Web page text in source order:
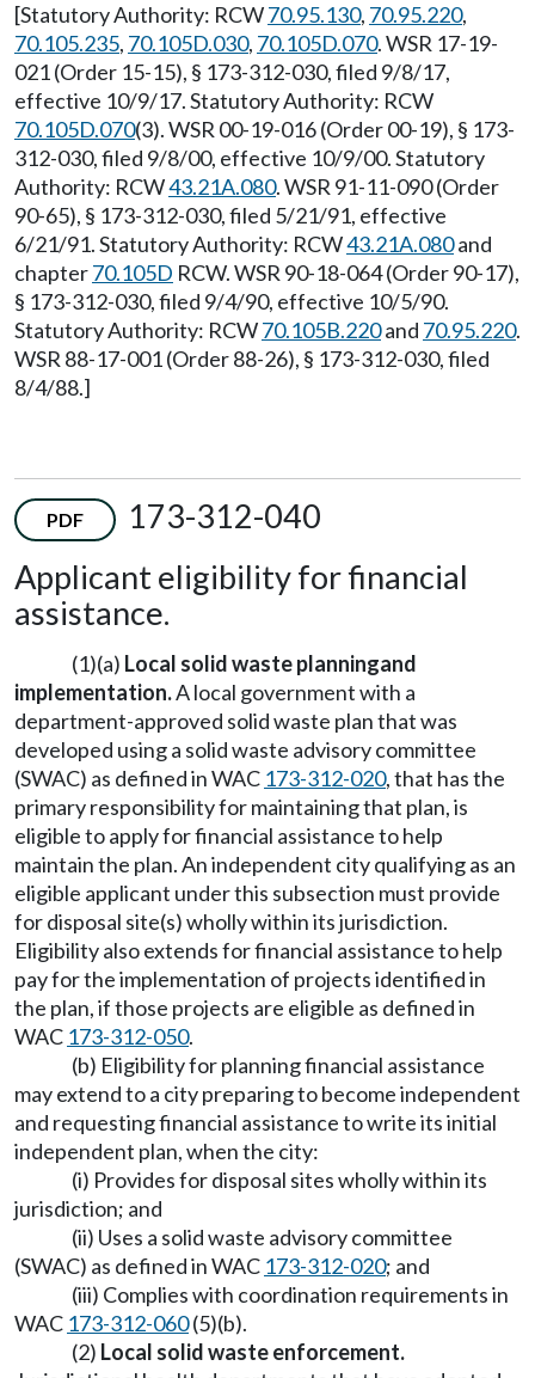
[Statutory Authority: RCW70.95.130, 70.95.220,
70.105.235, 70.105D.030, 70.105D.070. WSR 17-19-
021 (Order 15-15), § 173-312-030, filed 9/8/17,
effective 10/9/17. Statutory Authority: RCW
70.105D.070(3). WSR 00-19-016 (Order 00-19), § 173-
312-030, filed 9/8/00, effective 10/9/00. Statutory
Authority: RCW43.21A.080. WSR 91-11-090 (Order
90-65), § 173-312-030, filed 5/21/91, effective
6/21/91. Statutory Authority: RCW43.21A.080and
chapter70.105D RCW. WSR 90-18-064 (Order 90-17),
§ 173-312-030, filed 9/4/90, effective 10/5/90.
Statutory Authority: RCW70.105B.220and 70.95.220.
WSR 88-17-001 (Order 88-26), § 173-312-030, filed
8/4/88.]
PDF
173-312-040
Applicant eligibility for financial
assistance.
(1)(a) Local solid waste planningand
implementation.A local government with a
department-approved solid waste plan that was
developed using a solid waste advisory committee
(SWAC) as defined in WAC 173-312-020, that has the
primary responsibility for maintaining that plan, is
eligible to apply for financial assistance to help
maintain the plan. An independent city qualifying as an
eligible applicant under this subsection must provide
for disposal site(s) wholly within its jurisdiction.
Eligibility also extends for financial assistance to help
pay for the implementation of projects identified in
the plan, if those projects are eligible as defined in
WAC 173-312-050.
(b) Eligibility for planning financial assistance
may extend to a city preparing to become independent
and requesting financial assistance to write its initial
independent plan, when the city:
(i) Provides for disposal sites wholly within its
jurisdiction; and
(ii) Uses a solid waste advisory committee
(SWAC) as defined in WAC 173-312-020; and
(iii) Complies with coordination requirements in
WAC 173-312-060(5)(b).
(2) Local solid waste enforcement.